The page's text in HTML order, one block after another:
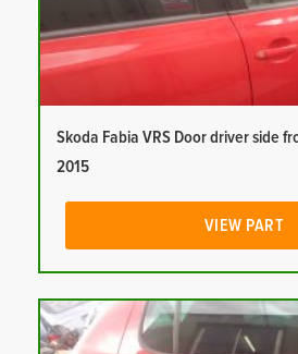
Skoda Fabia VRS Door driver side
2015
VIEW PART